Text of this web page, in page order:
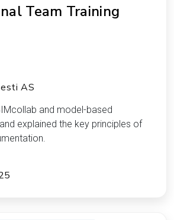
Team Training
AS
and model-based
explained the key principles of